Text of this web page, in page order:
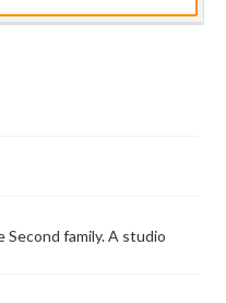
Second family. A studio